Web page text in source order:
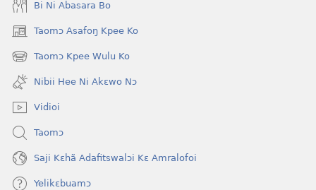
Bi Ni Abasara Bo
Taomɔ Asafoŋ Kpee Ko
(opens
new
window)
Taomɔ Kpee Wulu Ko
(opens
new
window)
Nibii Hee Ni Akɛwo Nɔ
Vidioi
Taomɔ
Saji Kɛhã Adafitswalɔi Kɛ Amralofoi
Yelikɛbuamɔ